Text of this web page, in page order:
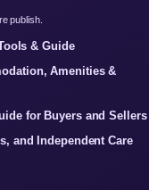
publish.
& Guide
Amenities &
for Buyers and Sellers
and Independent Care